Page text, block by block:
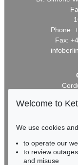
Phone:
Fax:
Welcome to
We use cookies
to operate our
to review
and misuse